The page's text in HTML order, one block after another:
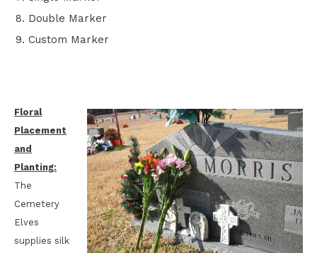
Double Marker
Custom Marker
Floral
Placement
and
Planting:
The
Cemetery
Elves
supplies silk